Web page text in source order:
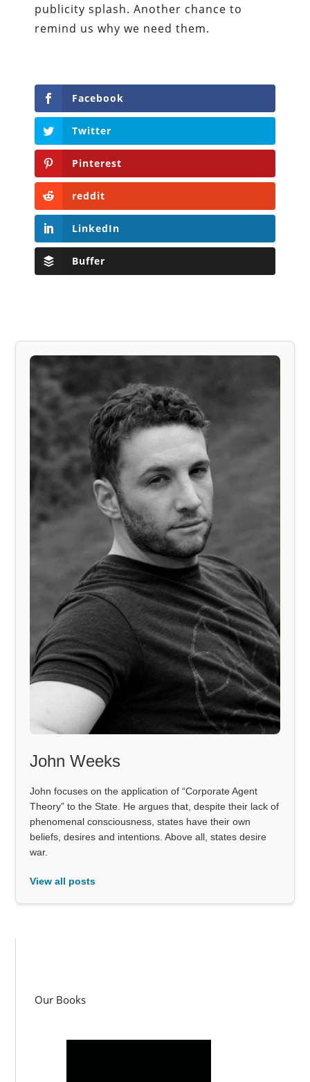
publicity splash. Another chance to
remind us why we need them.
Facebook
Twitter
Pinterest
reddit
LinkedIn
Buffer
John Weeks
John focuses on the application of “Corporate Agent
Theory” to the State. He argues that, despite their lack of
phenomenal consciousness, states have their own
beliefs, desires and intentions. Above all, states desire
war.
View all posts
Our Books